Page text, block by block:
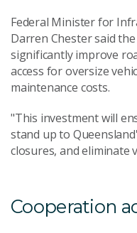
Federal Minister for
Darren Chester said
significantly improve
access for oversize
maintenance costs.
"This investment will
stand up to
closures, and eliminate
Cooperation